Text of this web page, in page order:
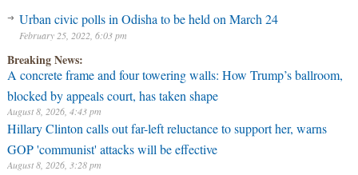
Urban civic polls in Odisha to be held on March 24
February 25, 2022, 6:03 pm
Breaking News:
A concrete frame and four towering walls: How Trump’s ballroom,
blocked by appeals court, has taken shape
August 8, 2026, 4:43 pm
Hillary Clinton calls out far-left reluctance to support her, warns
GOP 'communist' attacks will be effective
August 8, 2026, 3:28 pm